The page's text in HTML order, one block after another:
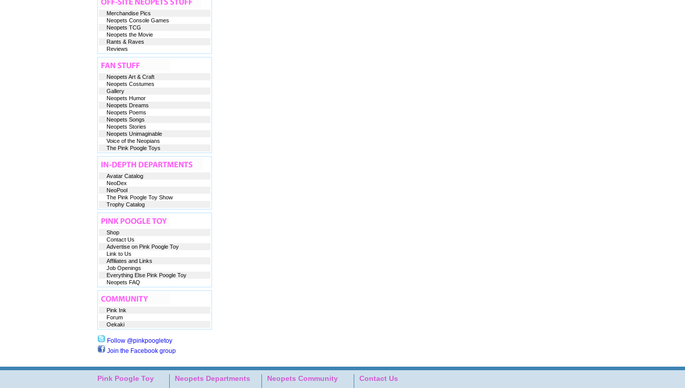
Merchandise Pics
Neopets Console Games
Neopets TCG
Neopets the Movie
Rants & Raves
Reviews
Neopets Art & Craft
Neopets Costumes
Gallery
Neopets Humor
Neopets Dreams
Neopets Poems
Neopets Songs
Neopets Stories
Neopets Unimaginable
Voice of the Neopians
The Pink Poogle Toys
Avatar Catalog
NeoDex
NeoPool
The Pink Poogle Toy Show
Trophy Catalog
Shop
Contact Us
Advertise on Pink Poogle Toy
Link to Us
Affiliates and Links
Job Openings
Everything Else Pink Poogle Toy
Neopets FAQ
Pink Ink
Forum
Oekaki
Follow @pinkpoogletoy
Join the Facebook group
Pink Poogle Toy Neopets Departments Neopets Community Contact Us